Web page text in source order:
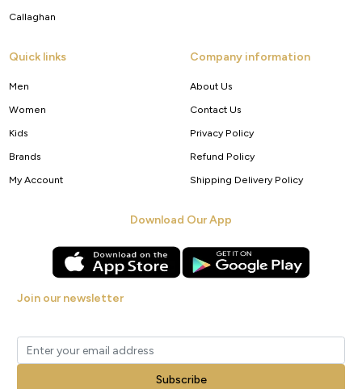
Callaghan
Quick links
Men
Women
Kids
Brands
My Account
Company information
About Us
Contact Us
Privacy Policy
Refund Policy
Shipping Delivery Policy
Download Our App
Join our newsletter
Subscribe